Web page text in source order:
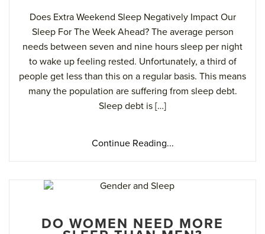
Does Extra Weekend Sleep Negatively Impact Our
Sleep For The Week Ahead? The average person
needs between seven and nine hours sleep per night
to wake up feeling rested. Unfortunately, a third of
people get less than this on a regular basis. This means
many the population are suffering from sleep debt.
Sleep debt is […]
Continue Reading...
DO WOMEN NEED MORE